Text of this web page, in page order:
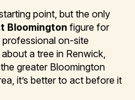
point, but the only
Bloomington figure for
on-site
a tree in Renwick,
greater Bloomington
it’s better to act before it